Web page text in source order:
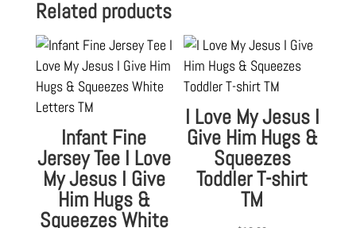
Related products
Infant Fine
Jersey Tee I Love
My Jesus I Give
Him Hugs &
Squeezes White
I Love My Jesus I
Give Him Hugs &
Squeezes
Toddler T-shirt
TM